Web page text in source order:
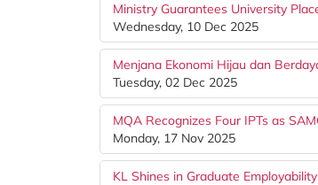
Ministry Guarantees University
Wednesday, 10 Dec 2025
Menjana Ekonomi Hijau dan
Tuesday, 02 Dec 2025
MQA Recognizes Four IPTs as
Monday, 17 Nov 2025
KL Shines in Graduate Employability